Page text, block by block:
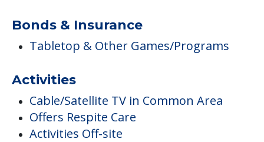
Bonds & Insurance
Tabletop & Other Games/Programs
Activities
Cable/Satellite TV in Common Area
Offers Respite Care
Activities Off-site